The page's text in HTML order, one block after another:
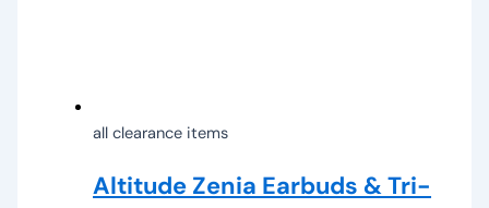
all clearance items
Altitude Zenia Earbuds & Tri-